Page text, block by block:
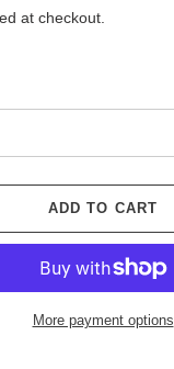
at checkout.
ADD TO CART
More payment options